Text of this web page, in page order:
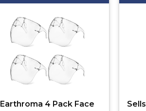
Earthroma 4 Pack Face